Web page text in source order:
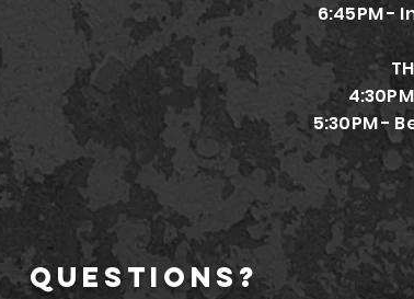
6:45PM -
5:30PM -
Questions?